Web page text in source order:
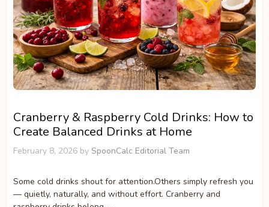
Cranberry & Raspberry Cold Drinks: How to
Create Balanced Drinks at Home
February 8, 2026 by SpoonCalc Editorial Team
Some cold drinks shout for attention.Others simply refresh you
— quietly, naturally, and without effort. Cranberry and